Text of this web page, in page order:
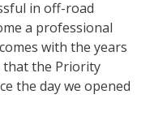
in off-road
a professional
with the years
that the Priority
the day we opened